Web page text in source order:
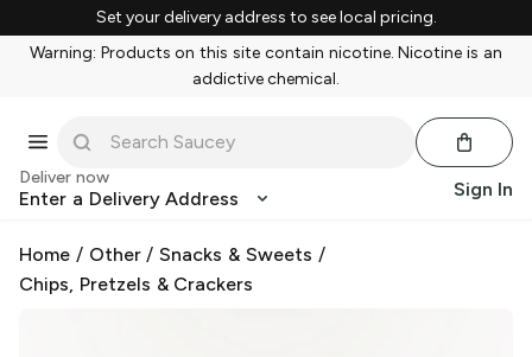
Set your delivery address to see local pricing.
Warning: Products on this site contain nicotine. Nicotine is an
addictive chemical.
Deliver now
Enter a Delivery Address Sign In
Home / Other/Snacks & Sweets /
Chips, Pretzels & Crackers